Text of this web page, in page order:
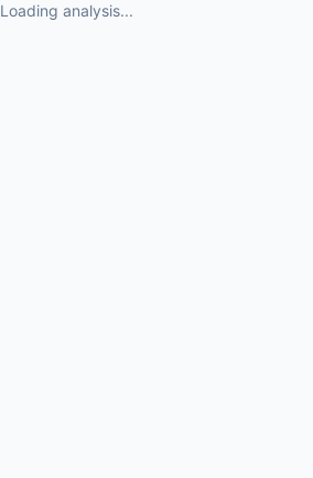
Loading analysis...